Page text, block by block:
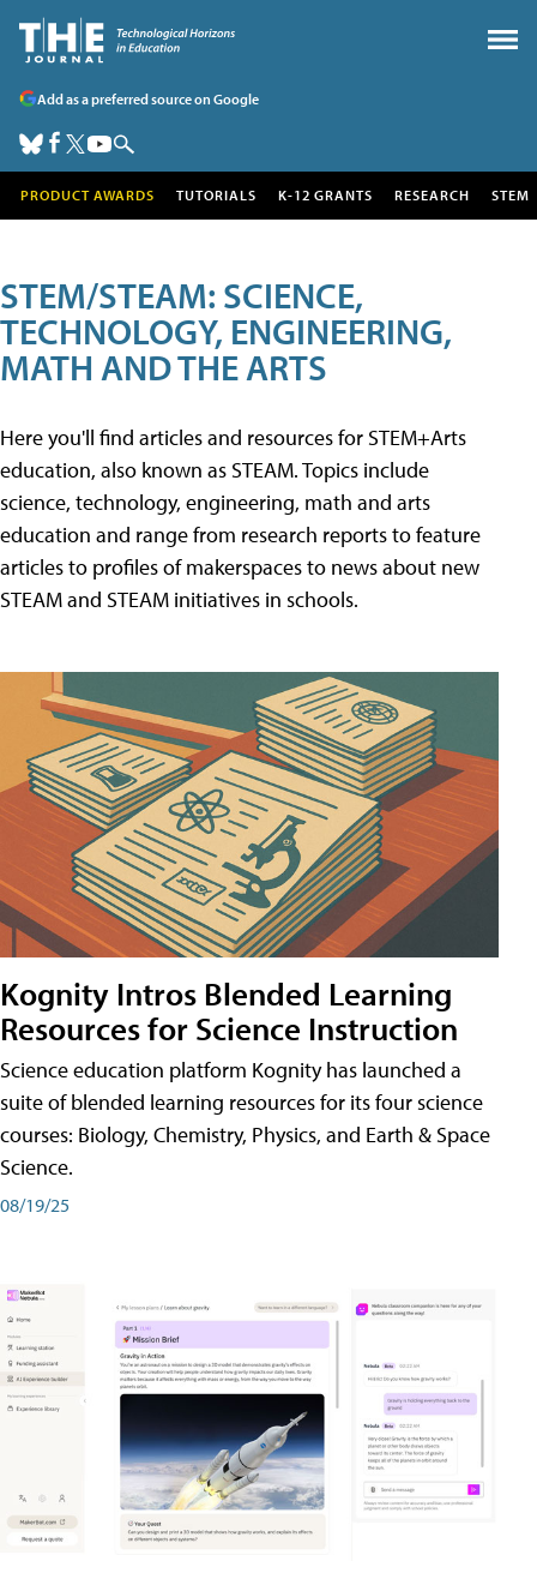
Add as a preferred source on Google
PRODUCT AWARDS TUTORIALS K-12 GRANTS RESEARCH STEM
STEM/STEAM: SCIENCE,
TECHNOLOGY, ENGINEERING,
MATH AND THE ARTS
Here you'll find articles and resources for STEM+Arts
education, also known as STEAM. Topics include
science, technology, engineering, math and arts
education and range from research reports to feature
articles to profiles of makerspaces to news about new
STEAM and STEAM initiatives in schools.
Kognity Intros Blended Learning
Resources for Science Instruction
Science education platform Kognity has launched a
suite of blended learning resources for its four science
courses: Biology, Chemistry, Physics, and Earth & Space
Science.
08/19/25